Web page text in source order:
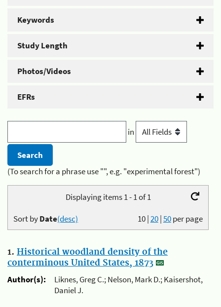
Keywords
Study Length
Photos/Videos
EFRs
in
(To search for a phrase use "", e.g. "experimental forest")
Displaying items 1 - 1 of 1
10|20|50per page
Sort byDate(desc)
1. Historical woodland density of the
conterminous United States, 1873
Author(s):
Liknes, Greg C.; Nelson, Mark D.; Kaisershot,
Daniel J.